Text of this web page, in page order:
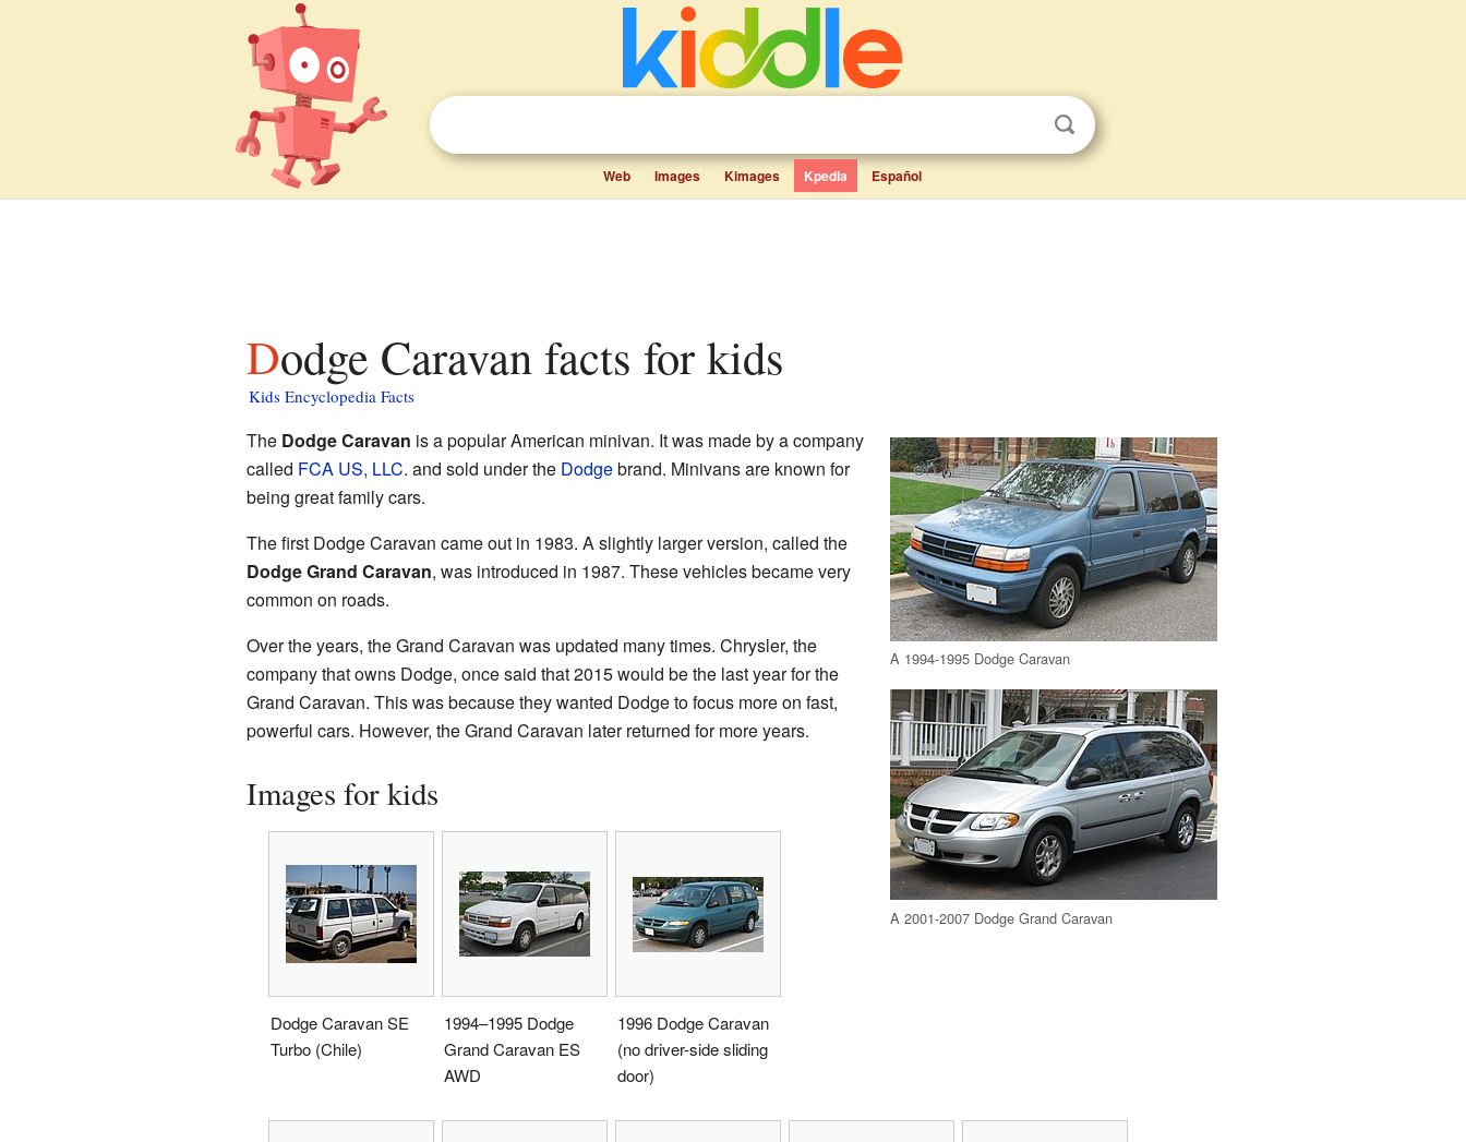
Web Images Kimages Kpedia Español
Dodge Caravan facts for kids
Kids Encyclopedia Facts
A 1994-1995 Dodge Caravan
A 2001-2007 Dodge Grand Caravan
The Dodge Caravan is a popular American minivan. It was made by a company
called FCA US, LLC. and sold under the Dodgebrand. Minivans are known for
being great family cars.
The first Dodge Caravan came out in 1983. A slightly larger version, called the
Dodge Grand Caravan, was introduced in 1987. These vehicles became very
common on roads.
Over the years, the Grand Caravan was updated many times. Chrysler, the
company that owns Dodge, once said that 2015 would be the last year for the
Grand Caravan. This was because they wanted Dodge to focus more on fast,
powerful cars. However, the Grand Caravan later returned for more years.
Images for kids
Dodge Caravan SE
Turbo (Chile)
1994–1995 Dodge
Grand Caravan ES
AWD
1996 Dodge Caravan
(no driver-side sliding
door)